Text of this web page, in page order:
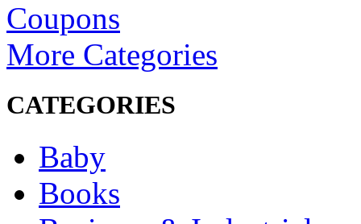
Coupons
More Categories
CATEGORIES
Baby
Books